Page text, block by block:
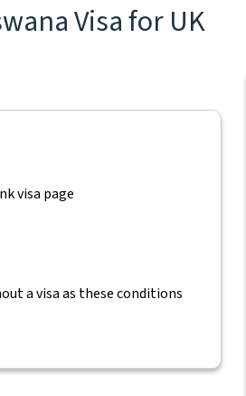
Visa for UK
visa page
a visa as these conditions